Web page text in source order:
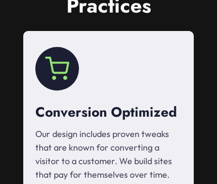
Conversion Optimized
Our design includes proven tweaks
that are known for converting a
visitor to a customer. We build sites
that pay for themselves over time.